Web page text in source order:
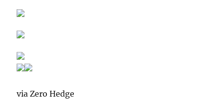
via Zero Hedge